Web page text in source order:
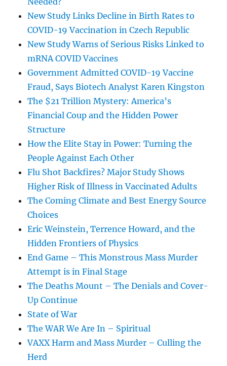
New Study Links Decline in Birth Rates to
COVID-19 Vaccination in Czech Republic
New Study Warns of Serious Risks Linked to
mRNA COVID Vaccines
Government Admitted COVID-19 Vaccine
Fraud, Says Biotech Analyst Karen Kingston
The $21 Trillion Mystery: America’s
Financial Coup and the Hidden Power
Structure
How the Elite Stay in Power: Turning the
People Against Each Other
Flu Shot Backfires? Major Study Shows
Higher Risk of Illness in Vaccinated Adults
The Coming Climate and Best Energy Source
Choices
Eric Weinstein, Terrence Howard, and the
Hidden Frontiers of Physics
End Game – This Monstrous Mass Murder
Attempt is in Final Stage
The Deaths Mount – The Denials and Cover-
Up Continue
State of War
The WAR We Are In – Spiritual
VAXX Harm and Mass Murder – Culling the
Herd